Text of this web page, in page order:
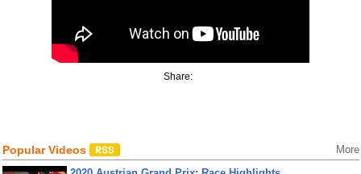
Share:
Popular Videos More